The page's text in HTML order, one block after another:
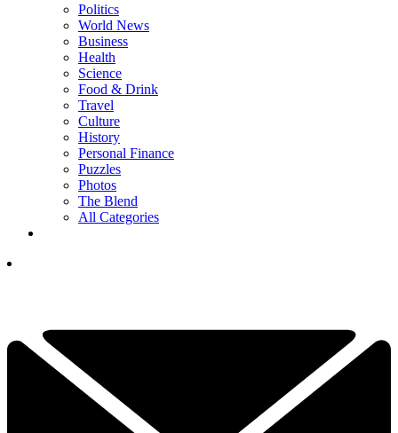
Politics
World News
Business
Health
Science
Food & Drink
Travel
Culture
History
Personal Finance
Puzzles
Photos
The Blend
All Categories